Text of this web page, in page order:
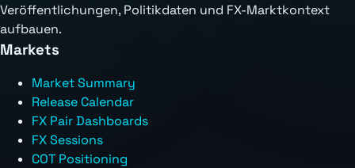
Veröffentlichungen, Politikdaten und FX-Marktkontext
aufbauen.
Markets
Market Summary
Release Calendar
FX Pair Dashboards
FX Sessions
COT Positioning